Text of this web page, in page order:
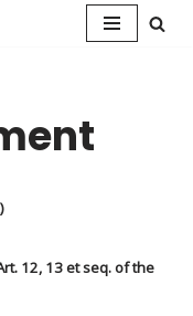
12, 13 et seq. of the